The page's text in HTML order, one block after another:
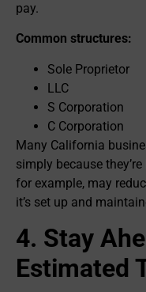
pay.
Common structures:
Sole Proprietor
LLC
S Corporation
C Corporation
Many California
simply because
for example, may
it’s set up and
4. Stay
Estimated